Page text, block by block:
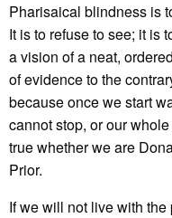
Pharisaical blindness is
It is to refuse to see; it is
a vision of a neat,
of evidence to the
because once we start
cannot stop, or our
true whether we are
Prior.
If we will not live with